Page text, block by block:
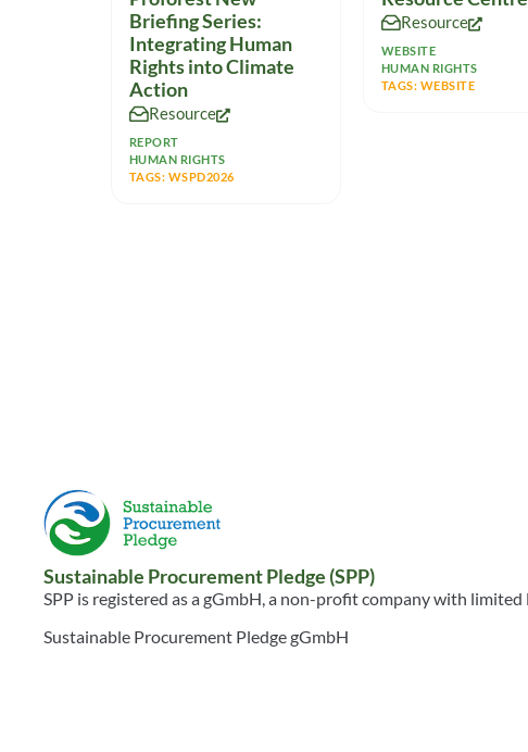
Briefing Series:
Integrating Human
Rights into Climate
Action
Resource
REPORT
HUMAN RIGHTS
TAGS: WSPD2026
Resource
WEBSITE
HUMAN RIGHTS
TAGS: WEBSITE